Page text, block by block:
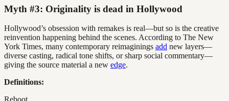
Myth #3: Originality is dead in Hollywood
Hollywood’s obsession with remakes is real—but so is the creative
reinvention happening behind the scenes. According to The New
York Times, many contemporary reimaginings add new layers—
diverse casting, radical tone shifts, or sharp social commentary—
giving the source material a new edge.
Definitions: